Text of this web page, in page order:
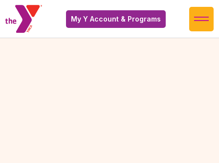
My Y Account & Programs